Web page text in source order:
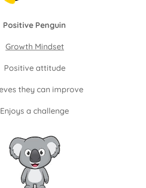
Positive Penguin
Growth Mindset
Positive attitude
they can improve
Enjoys a challenge